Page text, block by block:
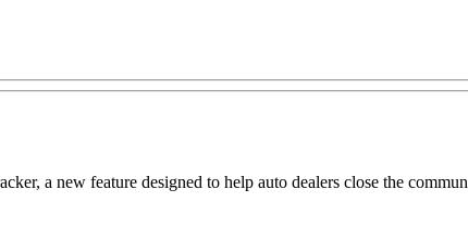
a new feature designed to help auto dealers close the